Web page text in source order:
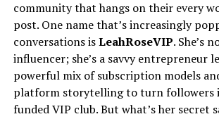
from preparing the land to finishing
Knowing how these loans work is
ready to apply and managing your
Evaluate Your Financial
community that hangs on their every
post. One name that’s increasingly
conversations isLeahRoseVIP. She’s
influencer; she’s a savvy entrepreneur
powerful mix of subscription models
platform storytelling to turn followers
funded VIP club. But what’s her secret